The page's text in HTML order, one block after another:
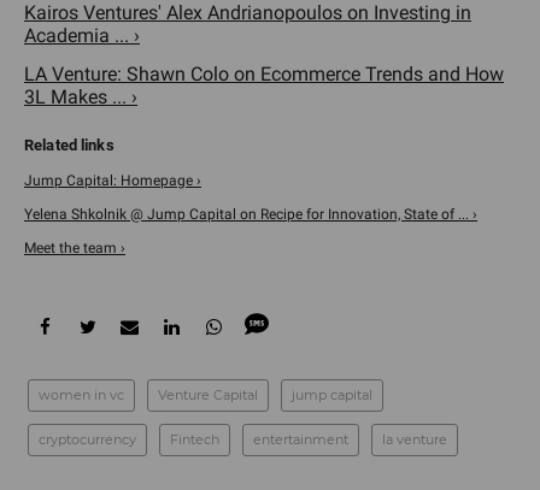
Kairos Ventures' Alex Andrianopoulos on Investing in
Academia ... ›
LA Venture: Shawn Colo on Ecommerce Trends and How
3L Makes ... ›
Jump Capital: Homepage ›
Yelena Shkolnik @ Jump Capital on Recipe for Innovation, State of ... ›
Meet the team ›
women in vc Venture Capital jump capital
cryptocurrency Fintech entertainment la venture